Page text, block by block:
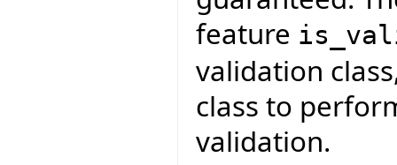
feature
validation
class to
validation.